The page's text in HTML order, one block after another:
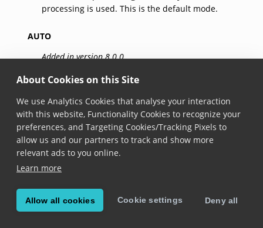
About Cookies on this Site
We use Analytics Cookies that analyse your interaction
with this website, Functionality Cookies to recognize your
preferences, and Targeting Cookies/Tracking Pixels to
allow us and our partners to track and show more
relevant ads to you online.
Learn more
Allow all cookies Cookie settings Deny all
processing is used. This is the default mode.
AUTO
Added in version 8.0.0
Automatic strategy selection. The system will
processing based on the current conditions.
ON
Added in version 8.4.0
The system prioritizes on-device processing, but
— even in some circumstances where
Auto mode
would skip it.